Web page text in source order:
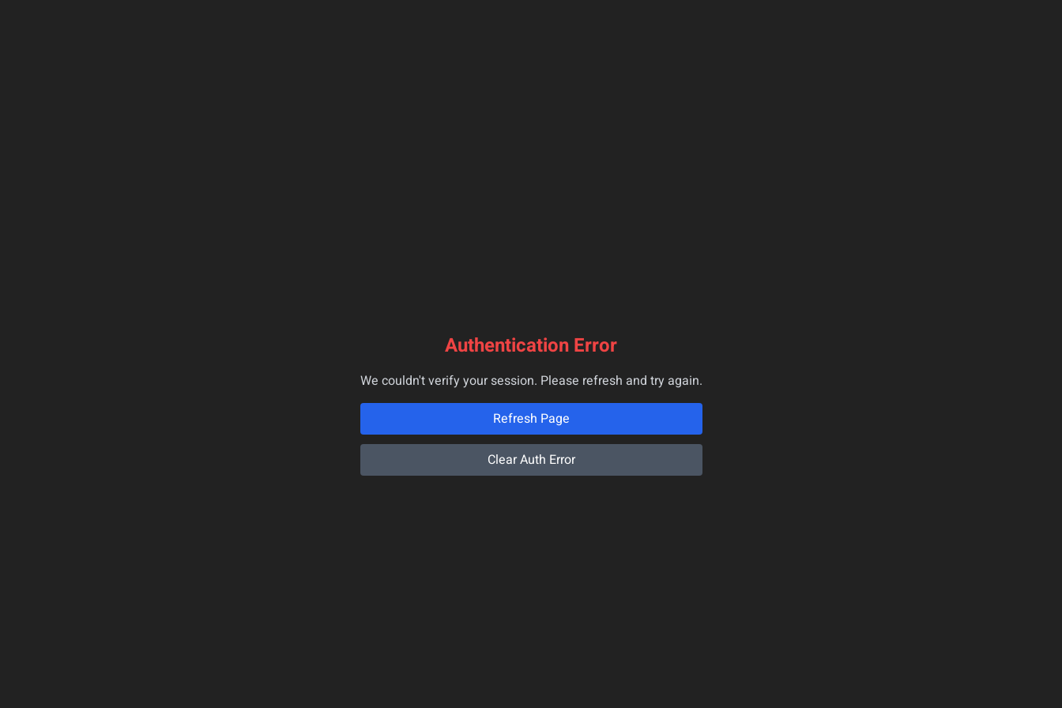
Authentication Error
We couldn't verify your session. Please refresh and try again.
Refresh Page
Clear Auth Error